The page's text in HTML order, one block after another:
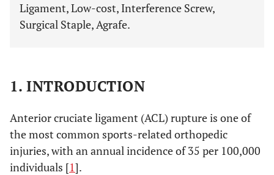
Ligament, Low-cost, Interference Screw,
Surgical Staple, Agrafe.
1. INTRODUCTION
Anterior cruciate ligament (ACL) rupture is one of
the most common sports-related orthopedic
injuries, with an annual incidence of 35 per 100,000
individuals [1].